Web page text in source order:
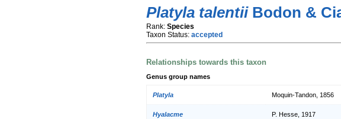
Platyla talentiiBodon &
Rank: Species
Taxon Status: accepted
Relationships towards this taxon
Genus group names
Platyla Moquin-Tandon, 1856
Hyalacme P. Hesse, 1917